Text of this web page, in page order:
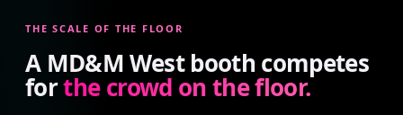
THE SCALE OF THE FLOOR
A MD&M West booth competes
forthe crowd on the floor.